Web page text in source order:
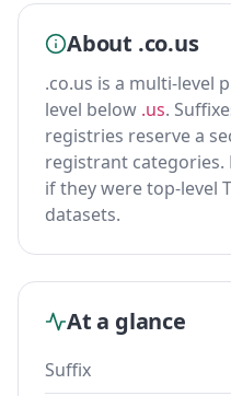
About .co.us
.co.us is a multi-level
level below .us.
registries reserve a
registrant categories.
if they were top-level
datasets.
At a glance
Suffix